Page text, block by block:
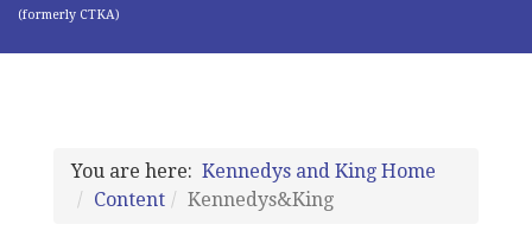
(formerly CTKA)
You are here: Kennedys and King Home
Content
Kennedys&King